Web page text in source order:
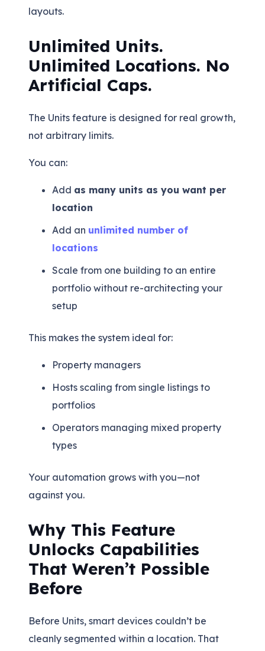
layouts.
Unlimited Units.
Unlimited Locations. No
Artificial Caps.
The Units feature is designed for real growth,
not arbitrary limits.
You can:
Add as many units as you want per
location
Add an unlimited number of
locations
Scale from one building to an entire
portfolio without re-architecting your
setup
This makes the system ideal for:
Property managers
Hosts scaling from single listings to
portfolios
Operators managing mixed property
types
Your automation grows with you—not
against you.
Why This Feature
Unlocks Capabilities
That Weren’t Possible
Before
Before Units, smart devices couldn’t be
cleanly segmented within a location. That